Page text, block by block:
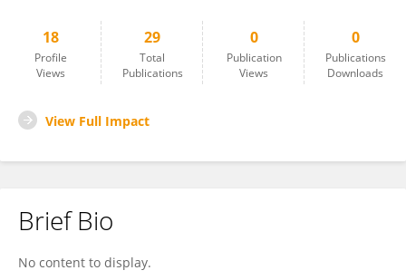
18
Profile
Views
29
Total
Publications
0
Publication
Views
0
Publications
Downloads
View Full Impact
Brief Bio
No content to display.